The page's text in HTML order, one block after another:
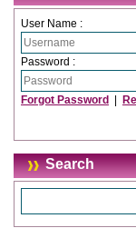
User Name :
Password :
Forgot Password
Search